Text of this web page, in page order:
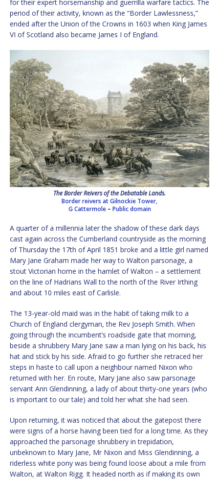
for their expert horsemanship and guerrilla warfare tactics. The
period of their activity, known as the “Border Lawlessness,”
ended after the Union of the Crowns in 1603 when King James
VI of Scotland also became James I of England.
The Border Reivers of the Debatable Lands.
Border reivers at Gilnockie Tower,
G Cattermole– Public domain
A quarter of a millennia later the shadow of these dark days
cast again across the Cumberland countryside as the morning
of Thursday the 17th of April 1851 broke and a little girl named
Mary Jane Graham made her way to Walton parsonage, a
stout Victorian home in the hamlet of Walton – a settlement
on the line of Hadrians Wall to the north of the River Irthing
and about 10 miles east of Carlisle.
The 13-year-old maid was in the habit of taking milk to a
Church of England clergyman, the Rev Joseph Smith. When
going through the incumbent’s roadside gate that morning,
beside a shrubbery Mary Jane saw a man lying on his back, his
hat and stick by his side. Afraid to go further she retraced her
steps in haste to call upon a neighbour named Nixon who
returned with her. En route, Mary Jane also saw parsonage
servant Ann Glendinning, a lady of about thirty-one years (who
is important to our tale) and told her what she had seen.
Upon returning, it was noticed that about the gatepost there
were signs of a horse having been tied for a long time. As they
approached the parsonage shrubbery in trepidation,
unbeknown to Mary Jane, Mr Nixon and Miss Glendinning, a
riderless white pony was being found loose about a mile from
Walton, at Walton Rigg. It headed north as if making its own